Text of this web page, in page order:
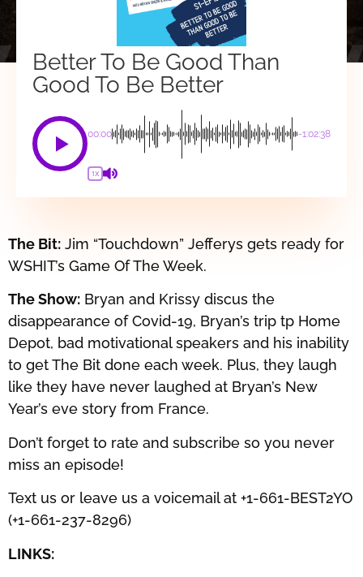
Better To Be Good Than
Good To Be Better
00:00 -1:02:38
1X
The Bit: Jim “Touchdown” Jefferys gets ready for
WSHIT’s Game Of The Week.
The Show: Bryan and Krissy discus the
disappearance of Covid-19, Bryan’s trip tp Home
Depot, bad motivational speakers and his inability
to get The Bit done each week. Plus, they laugh
like they have never laughed at Bryan’s New
Year’s eve story from France.
Don’t forget to rate and subscribe so you never
miss an episode!
Text us or leave us a voicemail at +1-661-BEST2YO
(+1-661-237-8296)
LINKS: